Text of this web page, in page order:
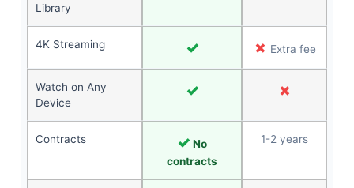
Library
4K Streaming ✓ ✗ Extra fee
Watch on Any
Device
✓ ✗
Contracts ✓ No
contracts
1-2 years